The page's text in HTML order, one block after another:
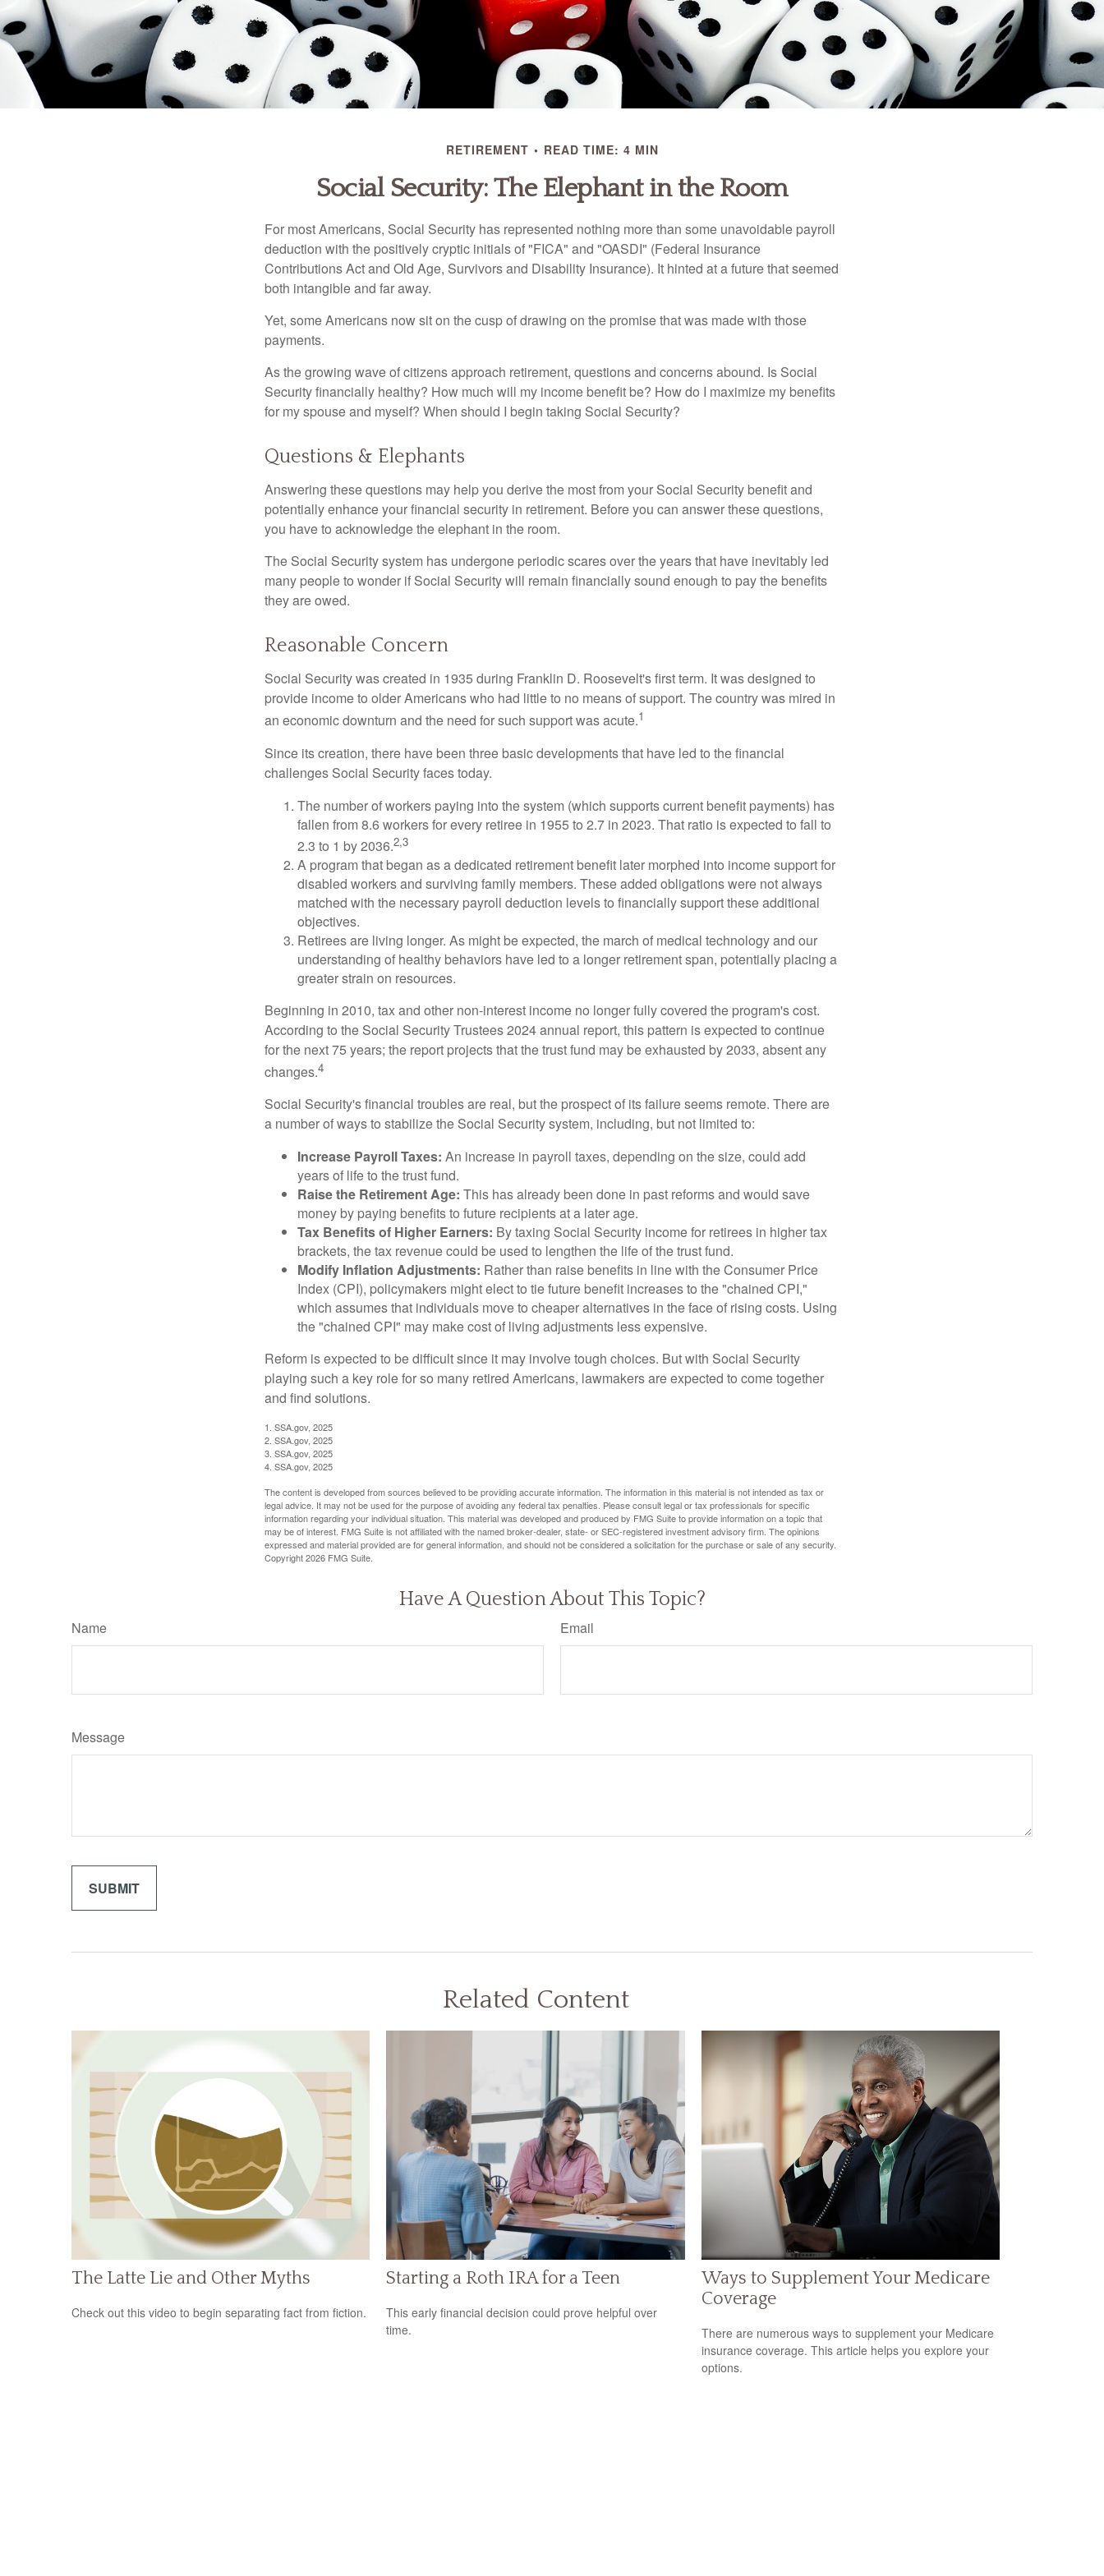
RETIREMENT READ TIME: 4 MIN
Social Security: The Elephant in the Room
For most Americans, Social Security has represented nothing more than some unavoidable payroll
deduction with the positively cryptic initials of "FICA" and "OASDI" (Federal Insurance
Contributions Act and Old Age, Survivors and Disability Insurance). It hinted at a future that seemed
both intangible and far away.
Yet, some Americans now sit on the cusp of drawing on the promise that was made with those
payments.
As the growing wave of citizens approach retirement, questions and concerns abound. Is Social
Security financially healthy? How much will my income benefit be? How do I maximize my benefits
for my spouse and myself? When should I begin taking Social Security?
Questions & Elephants
Answering these questions may help you derive the most from your Social Security benefit and
potentially enhance your financial security in retirement. Before you can answer these questions,
you have to acknowledge the elephant in the room.
The Social Security system has undergone periodic scares over the years that have inevitably led
many people to wonder if Social Security will remain financially sound enough to pay the benefits
they are owed.
Reasonable Concern
Social Security was created in 1935 during Franklin D. Roosevelt's first term. It was designed to
provide income to older Americans who had little to no means of support. The country was mired in
an economic downturn and the need for such support was acute.1
Since its creation, there have been three basic developments that have led to the financial
challenges Social Security faces today.
The number of workers paying into the system (which supports current benefit payments) has
fallen from 8.6 workers for every retiree in 1955 to 2.7 in 2023. That ratio is expected to fall to
2.3 to 1 by 2036.2,3
A program that began as a dedicated retirement benefit later morphed into income support for
disabled workers and surviving family members. These added obligations were not always
matched with the necessary payroll deduction levels to financially support these additional
objectives.
Retirees are living longer. As might be expected, the march of medical technology and our
understanding of healthy behaviors have led to a longer retirement span, potentially placing a
greater strain on resources.
Beginning in 2010, tax and other non-interest income no longer fully covered the program's cost.
According to the Social Security Trustees 2024 annual report, this pattern is expected to continue
for the next 75 years; the report projects that the trust fund may be exhausted by 2033, absent any
changes.4
Social Security's financial troubles are real, but the prospect of its failure seems remote. There are
a number of ways to stabilize the Social Security system, including, but not limited to:
Increase Payroll Taxes: An increase in payroll taxes, depending on the size, could add
years of life to the trust fund.
Raise the Retirement Age: This has already been done in past reforms and would save
money by paying benefits to future recipients at a later age.
Tax Benefits of Higher Earners: By taxing Social Security income for retirees in higher tax
brackets, the tax revenue could be used to lengthen the life of the trust fund.
Modify Inflation Adjustments: Rather than raise benefits in line with the Consumer Price
Index (CPI), policymakers might elect to tie future benefit increases to the "chained CPI,"
which assumes that individuals move to cheaper alternatives in the face of rising costs. Using
the "chained CPI" may make cost of living adjustments less expensive.
Reform is expected to be difficult since it may involve tough choices. But with Social Security
playing such a key role for so many retired Americans, lawmakers are expected to come together
and find solutions.
1. SSA.gov, 2025
2. SSA.gov, 2025
3. SSA.gov, 2025
4. SSA.gov, 2025
The content is developed from sources believed to be providing accurate information. The information in this material is not intended as tax or
legal advice. It may not be used for the purpose of avoiding any federal tax penalties. Please consult legal or tax professionals for specific
information regarding your individual situation. This material was developed and produced by FMG Suite to provide information on a topic that
may be of interest. FMG Suite is not affiliated with the named broker-dealer, state- or SEC-registered investment advisory firm. The opinions
expressed and material provided are for general information, and should not be considered a solicitation for the purchase or sale of any security.
Copyright2026 FMG Suite.
Have A Question About This Topic?
Name Email
Message
Related Content
The Latte Lie and Other Myths
Check out this video to begin separating fact from fiction.
Starting a Roth IRA for a Teen
This early financial decision could prove helpful over
time.
Ways to Supplement Your Medicare
Coverage
There are numerous ways to supplement your Medicare
insurance coverage. This article helps you explore your
options.